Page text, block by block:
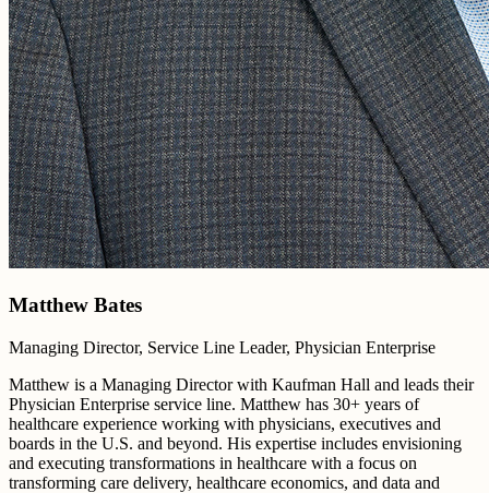
Matthew Bates
Managing Director, Service Line Leader, Physician Enterprise
Matthew is a Managing Director with Kaufman Hall and leads their
Physician Enterprise service line. Matthew has 30+ years of
healthcare experience working with physicians, executives and
boards in the U.S. and beyond. His expertise includes envisioning
and executing transformations in healthcare with a focus on
transforming care delivery, healthcare economics, and data and